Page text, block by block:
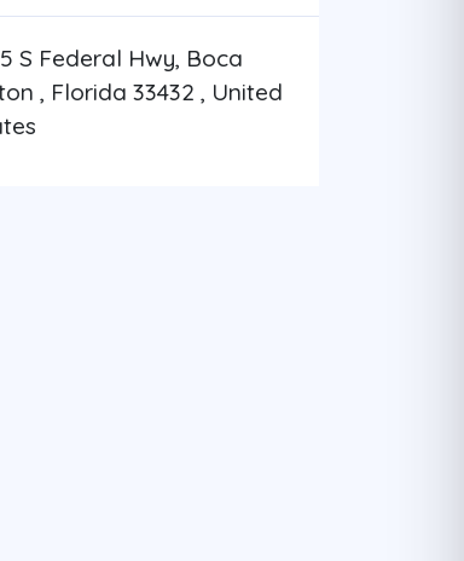
S Federal Hwy, Boca
, Florida 33432 , United